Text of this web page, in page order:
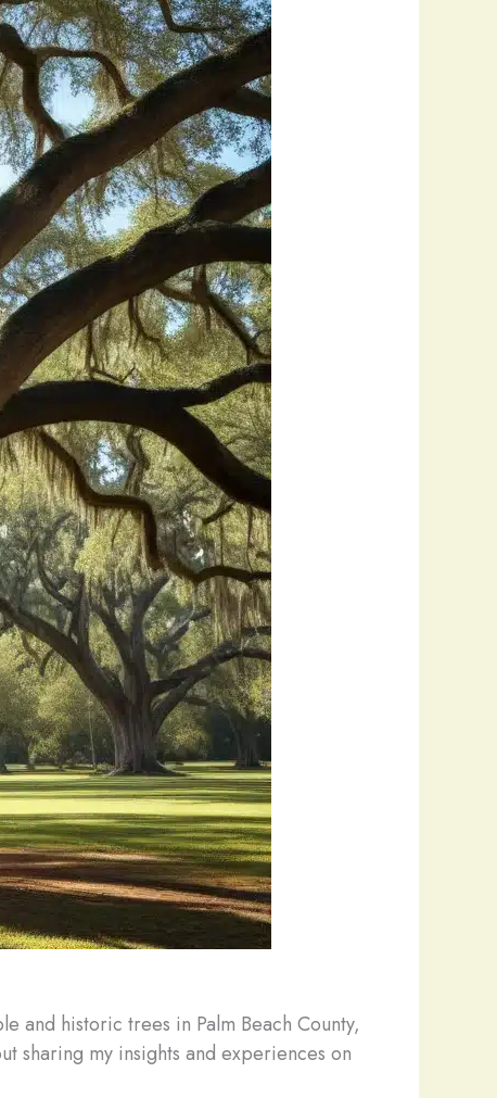
and historic trees in Palm Beach County,
sharing my insights and experiences on